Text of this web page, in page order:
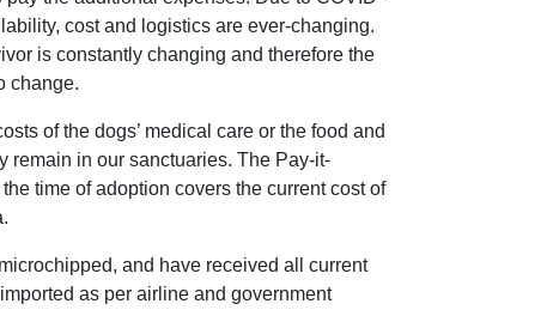
cost and logistics are ever-changing.
is constantly changing and therefore the
change.
of the dogs’ medical care or the food and
remain in our sanctuaries. The Pay-it-
time of adoption covers the current cost of
and have received all current
as per airline and government